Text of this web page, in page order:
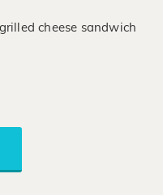
cheese sandwich